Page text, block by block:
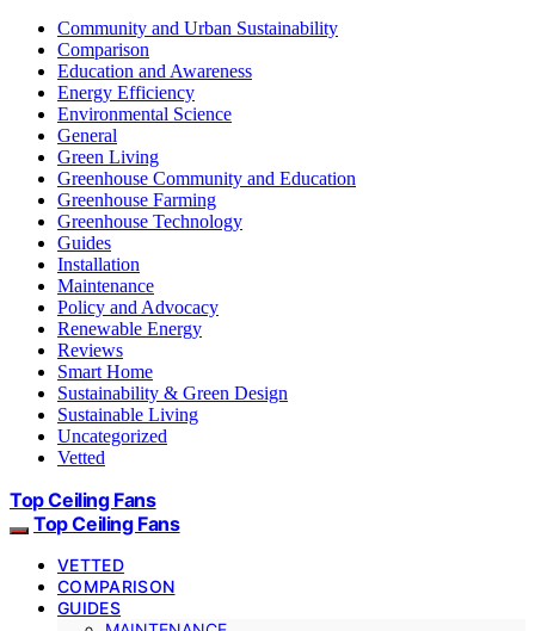
Community and Urban Sustainability
Comparison
Education and Awareness
Energy Efficiency
Environmental Science
General
Green Living
Greenhouse Community and Education
Greenhouse Farming
Greenhouse Technology
Guides
Installation
Maintenance
Policy and Advocacy
Renewable Energy
Reviews
Smart Home
Sustainability & Green Design
Sustainable Living
Uncategorized
Vetted
Top Ceiling Fans
Top Ceiling Fans
VETTED
COMPARISON
GUIDES